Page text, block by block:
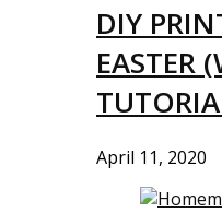
DIY
EASTER
April 11, 2020